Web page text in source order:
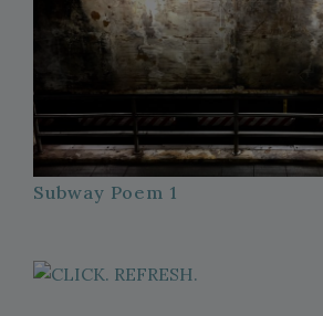
Subway Poem 1